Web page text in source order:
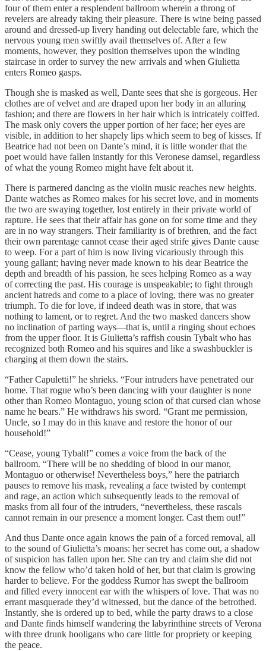
four of them enter a resplendent ballroom wherein a throng of
revelers are already taking their pleasure. There is wine being passed
around and dressed-up livery handing out delectable fare, which the
nervous young men swiftly avail themselves of. After a few
moments, however, they position themselves upon the winding
staircase in order to survey the new arrivals and when Giulietta
enters Romeo gasps.
Though she is masked as well, Dante sees that she is gorgeous. Her
clothes are of velvet and are draped upon her body in an alluring
fashion; and there are flowers in her hair which is intricately coiffed.
The mask only covers the upper portion of her face; her eyes are
visible, in addition to her shapely lips which seem to beg of kisses. If
Beatrice had not been on Dante’s mind, it is little wonder that the
poet would have fallen instantly for this Veronese damsel, regardless
of what the young Romeo might have felt about it.
There is partnered dancing as the violin music reaches new heights.
Dante watches as Romeo makes for his secret love, and in moments
the two are swaying together, lost entirely in their private world of
rapture. He sees that their affair has gone on for some time and they
are in no way strangers. Their familiarity is of brethren, and the fact
their own parentage cannot cease their aged strife gives Dante cause
to weep. For a part of him is now living vicariously through this
young gallant; having never made known to his dear Beatrice the
depth and breadth of his passion, he sees helping Romeo as a way
of correcting the past. His courage is unspeakable; to fight through
ancient hatreds and come to a place of loving, there was no greater
triumph. To die for love, if indeed death was in store, that was
nothing to lament, or to regret. And the two masked dancers show
no inclination of parting ways—that is, until a ringing shout echoes
from the upper floor. It is Giulietta’s raffish cousin Tybalt who has
recognized both Romeo and his squires and like a swashbuckler is
charging at them down the stairs.
“Father Capuletti!” he shrieks. “Four intruders have penetrated our
home. That rogue who’s been dancing with your daughter is none
other than Romeo Montaguo, young scion of that cursed clan whose
name he bears.” He withdraws his sword. “Grant me permission,
Uncle, so I may do in this knave and restore the honor of our
household!”
“Cease, young Tybalt!” comes a voice from the back of the
ballroom. “There will be no shedding of blood in our manor,
Montaguo or otherwise! Nevertheless boys,” here the patriarch
pauses to remove his mask, revealing a face twisted by contempt
and rage, an action which subsequently leads to the removal of
masks from all four of the intruders, “nevertheless, these rascals
cannot remain in our presence a moment longer. Cast them out!”
And thus Dante once again knows the pain of a forced removal, all
to the sound of Giulietta’s moans: her secret has come out, a shadow
of suspicion has fallen upon her. She can try and claim she did not
know the fellow who’d taken hold of her, but that claim is growing
harder to believe. For the goddess Rumor has swept the ballroom
and filled every innocent ear with the whispers of love. That was no
errant masquerade they’d witnessed, but the dance of the betrothed.
Instantly, she is ordered up to bed, while the party draws to a close
and Dante finds himself wandering the labyrinthine streets of Verona
with three drunk hooligans who care little for propriety or keeping
the peace.